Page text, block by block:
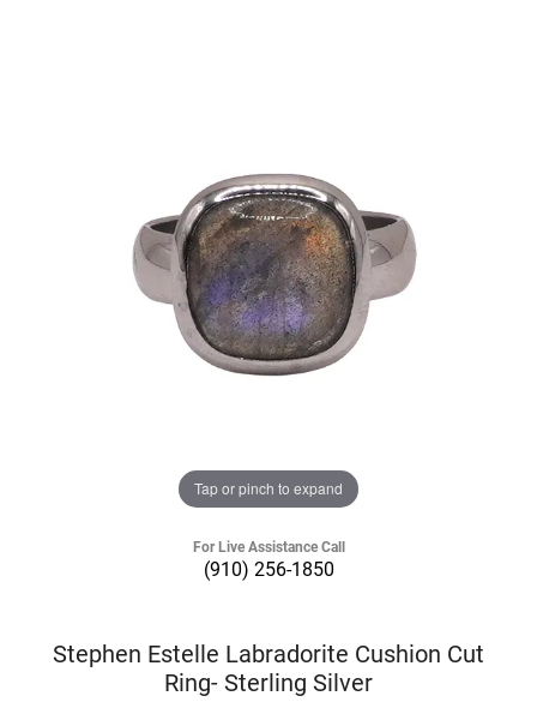
Tap or pinch to expand
For Live Assistance Call
(910) 256-1850
Stephen Estelle Labradorite Cushion Cut
Ring- Sterling Silver